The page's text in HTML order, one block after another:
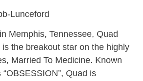
Lunceford
Memphis, Tennessee, Quad
the breakout star on the highly
Married To Medicine. Known
“OBSESSION”, Quad is